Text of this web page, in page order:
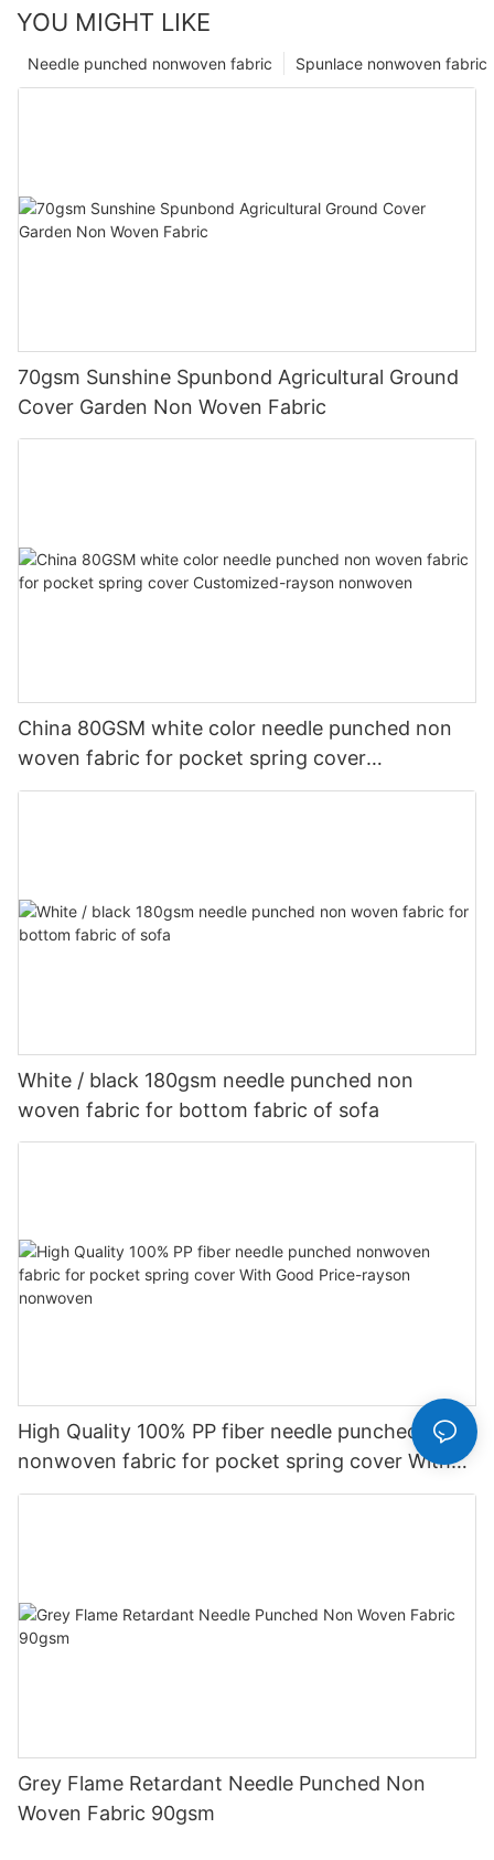
YOU MIGHT LIKE
Spunlace nonwoven fabric
Needle punched nonwoven fabric
70gsm Sunshine Spunbond Agricultural Ground
Cover Garden Non Woven Fabric
China 80GSM white color needle punched non
woven fabric for pocket spring cover
Customized-rayson nonwoven
White / black 180gsm needle punched non
woven fabric for bottom fabric of sofa
High Quality 100% PP fiber needle punched
nonwoven fabric for pocket spring cover With
Good Price-rayson nonwoven
Grey Flame Retardant Needle Punched Non
Woven Fabric 90gsm